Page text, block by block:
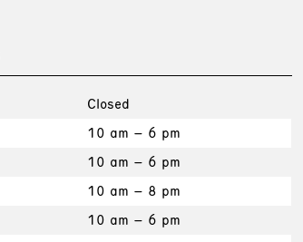
Closed
10 am – 6 pm
10 am – 6 pm
10 am – 8 pm
10 am – 6 pm